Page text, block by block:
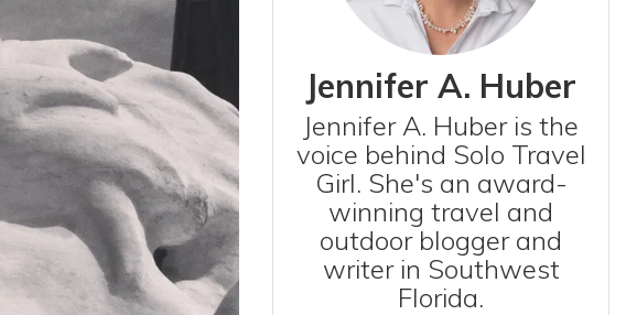
Jennifer A. Huber
Jennifer A. Huber is the
voice behind Solo Travel
Girl. She's an award-
winning travel and
outdoor blogger and
writer in Southwest
Florida.